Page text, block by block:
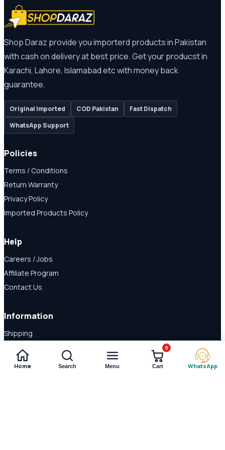
Shop Daraz provide you importerd products in Pakistan
with cash on delivery at best price. Get your producst in
Karachi, Lahore, Islamabad etc with money back
guarantee.
Original Imported COD Pakistan
Fast Dispatch
WhatsApp Support
Policies
Terms / Conditions
Return Warranty
Privacy Policy
Imported Products Policy
Help
Careers / Jobs
Affiliate Program
Contact Us
Information
Shipping
Disclaimer
About Us
Home Search Menu Cart
0
WhatsApp